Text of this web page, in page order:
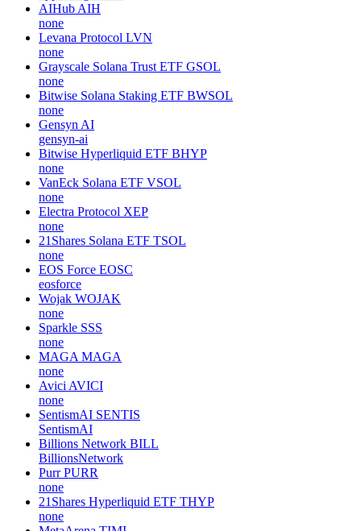
AIHub AIH
none
Levana Protocol LVN
none
Grayscale Solana Trust ETF GSOL
none
Bitwise Solana Staking ETF BWSOL
none
Gensyn AI
gensyn-ai
Bitwise Hyperliquid ETF BHYP
none
VanEck Solana ETF VSOL
none
Electra Protocol XEP
none
21Shares Solana ETF TSOL
none
EOS Force EOSC
eosforce
Wojak WOJAK
none
Sparkle SSS
none
MAGA MAGA
none
Avici AVICI
none
SentismAI SENTIS
SentismAI
Billions Network BILL
BillionsNetwork
Purr PURR
none
21Shares Hyperliquid ETF THYP
none